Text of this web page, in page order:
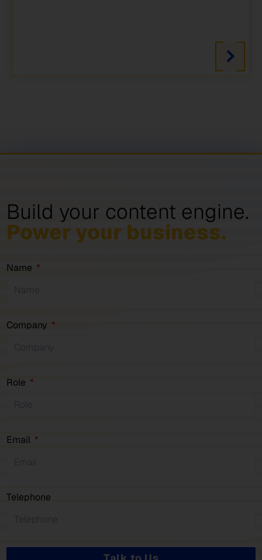
Build your content engine.
Power your business.
Name
Company
Role
Email
Telephone